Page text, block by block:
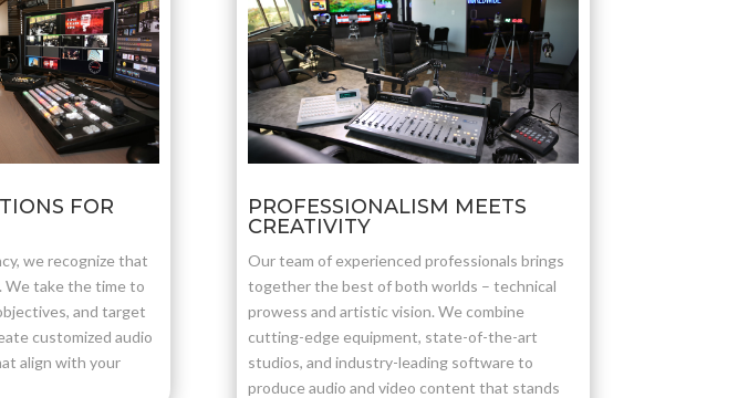
FOR
we recognize that
We take the time to
and target
customized audio
align with your
PROFESSIONALISM MEETS
CREATIVITY
Our team of experienced professionals brings
together the best of both worlds – technical
prowess and artistic vision. We combine
cutting-edge equipment, state-of-the-art
studios, and industry-leading software to
produce audio and video content that stands